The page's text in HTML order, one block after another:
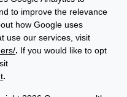
to improve the relevance
how Google uses
use our services, visit
. If you would like to opt
.